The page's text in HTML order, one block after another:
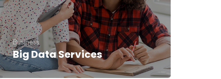
Big Data Services
Business